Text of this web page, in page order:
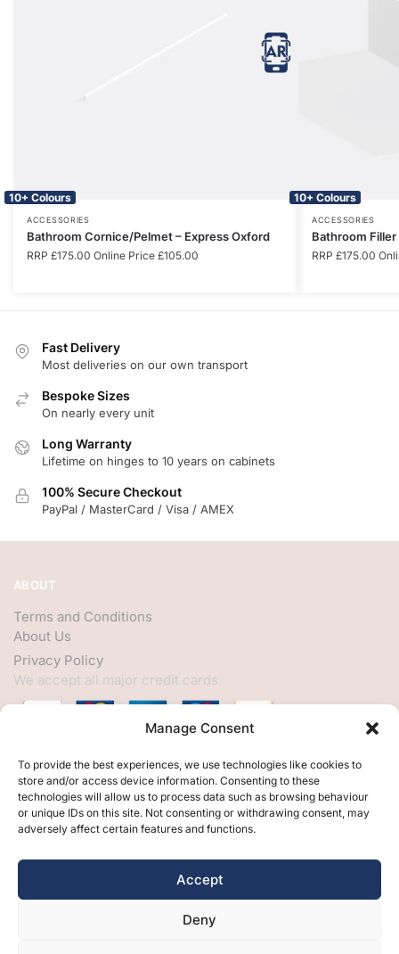
Manage Consent
To provide the best experiences, we use technologies like cookies to
store and/or access device information. Consenting to these
technologies will allow us to process data such as browsing behaviour
or unique IDs on this site. Not consenting or withdrawing consent, may
adversely affect certain features and functions.
Accept
Deny
10+ Colours
ACCESSORIES
Bathroom Cornice/Pelmet – Express Oxford
RRP £175.00 Online Price £105.00
10+ Colours
ACCESSORIES
Bathroom Filler
RRP £175.00
Fast Delivery
Most deliveries on our own transport
Bespoke Sizes
On nearly every unit
Long Warranty
Lifetime on hinges to 10 years on cabinets
100% Secure Checkout
PayPal / MasterCard / Visa / AMEX
ABOUT
Terms and Conditions
About Us
Privacy Policy
We accept all major credit cards
HELP
My Account
Customer Help
Contact Us